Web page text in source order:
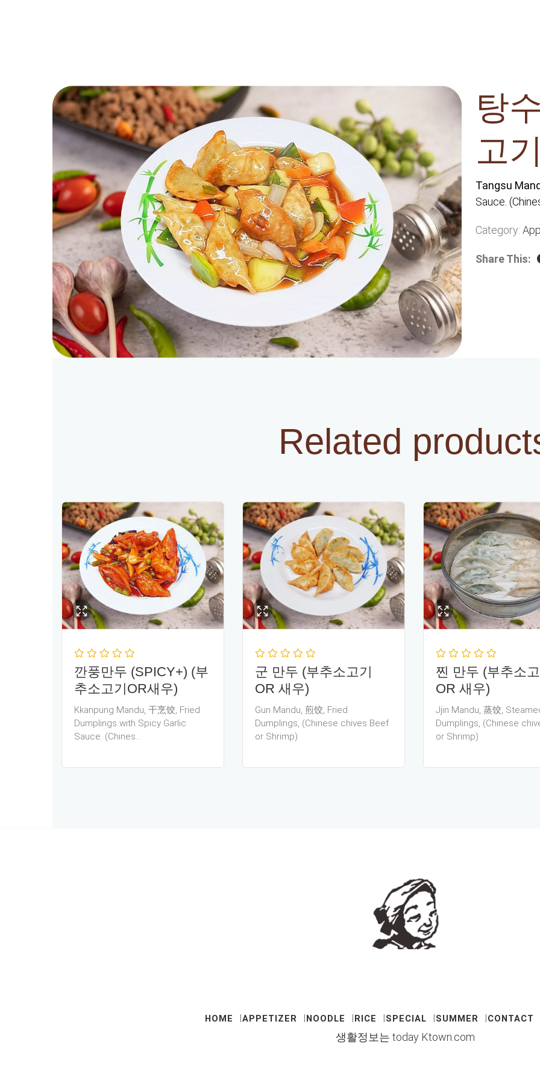
탕
고
Tangsu
Sauce.
Category:
Share This:
Related
깐풍만두 (SPICY+) (부
추소고기OR새우)
Kkanpung Mandu, 干烹饺, Fried
Dumplings with Spicy Garlic
Sauce. (Chines…
군 만두 (부추소고기
OR 새우)
Gun Mandu, 煎饺, Fried
Dumplings, (Chinese chives Beef
or Shrimp)
찐 만두 (부추소
OR 새우)
Jjin Mandu, 蒸饺,
Dumplings, (Chinese
or Shrimp)
HOME APPETIZER NOODLE RICE SPECIAL SUMMER CONTACT
생활정보는 today Ktown.com